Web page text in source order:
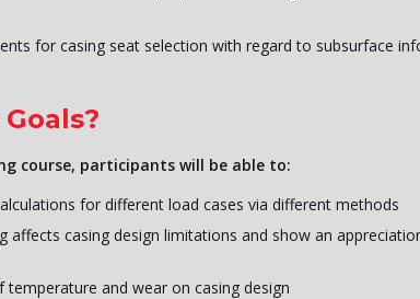
for casing seat selection with regard to subsurface
course, participants will be able to:
for different load cases via different methods
affects casing design limitations and show an
and wear on casing design